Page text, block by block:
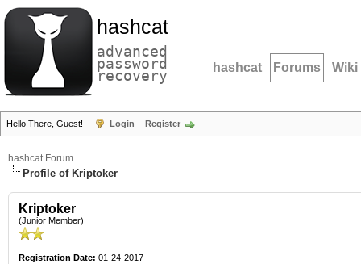
hashcat
advanced
password
recovery hashcat Forums Wiki
Hello There, Guest! Login Register
hashcat Forum
Profile of Kriptoker
Kriptoker
(Junior Member)
Registration Date: 01-24-2017